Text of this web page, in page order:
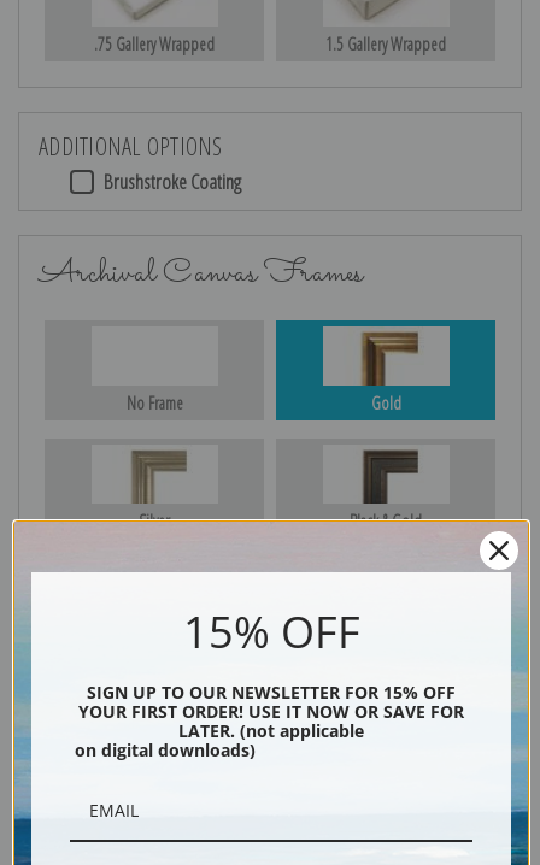
.75 Gallery Wrapped 1.5 Gallery Wrapped
ADDITIONAL OPTIONS
Brushstroke Coating
Archival Canvas Frames
No Frame Gold
Silver Black & Gold
15% OFF
SIGN UP TO OUR NEWSLETTER FOR 15% OFF
YOUR FIRST ORDER! USE IT NOW OR SAVE FOR
LATER. (not applicable
on digital downloads)